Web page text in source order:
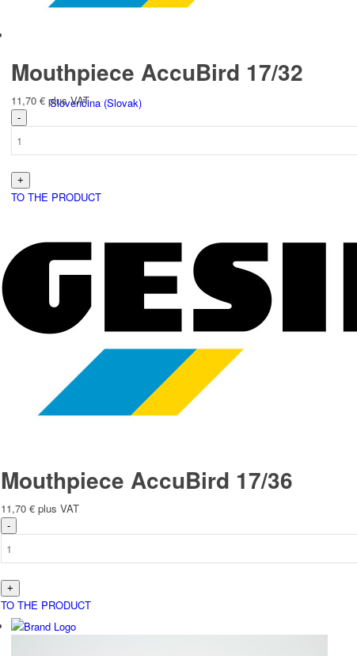
Slovenčina (Slovak)
Español
Mouthpiece AccuBird 17/32
11,70 € plus VAT
TO THE PRODUCT
Mouthpiece AccuBird 17/36
11,70 € plus VAT
TO THE PRODUCT